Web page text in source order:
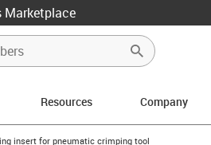
Marketplace
Resources Company
arrow-right
insert for pneumatic crimping tool